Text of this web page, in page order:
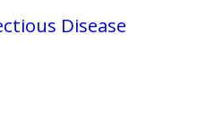
Disease